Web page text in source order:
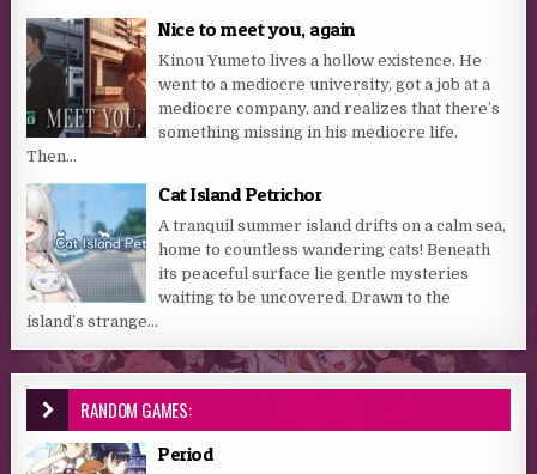
Nice to meet you, again
Kinou Yumeto lives a hollow existence. He
went to a mediocre university, got a job at a
mediocre company, and realizes that there’s
something missing in his mediocre life.
Then...
Cat Island Petrichor
A tranquil summer island drifts on a calm sea,
home to countless wandering cats! Beneath
its peaceful surface lie gentle mysteries
waiting to be uncovered. Drawn to the
island’s strange...
RANDOM GAMES:
Period